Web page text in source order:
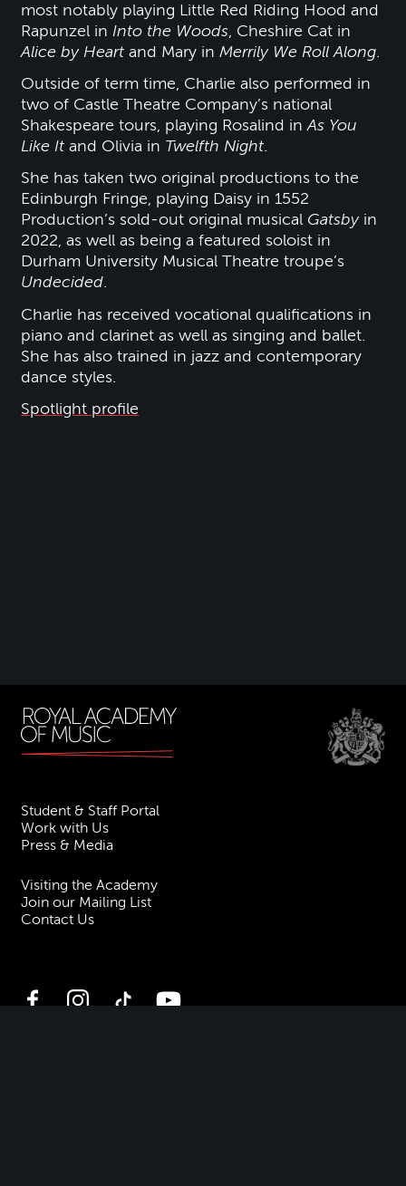
most notably playing Little Red Riding Hood and
Rapunzel in Into the Woods, Cheshire Cat in
Alice by Heart and Mary inMerrily We Roll Along.
Outside of term time, Charlie also performed in
two of Castle Theatre Company’s national
Shakespeare tours, playing Rosalind inAs You
Like It and Olivia in Twelfth Night.
She has taken two original productions to the
Edinburgh Fringe, playing Daisy in 1552
Production’s sold-out original musical Gatsbyin
2022, as well as being a featured soloist in
Durham University Musical Theatre troupe’s
Undecided.
Charlie has received vocational qualifications in
piano and clarinet as well as singing and ballet.
She has also trained in jazz and contemporary
dance styles.
Spotlight profile
Student & Staff Portal
Work with Us
Press & Media
Visiting the Academy
Join our Mailing List
Contact Us
FacebookInstagramTikTok YouTube